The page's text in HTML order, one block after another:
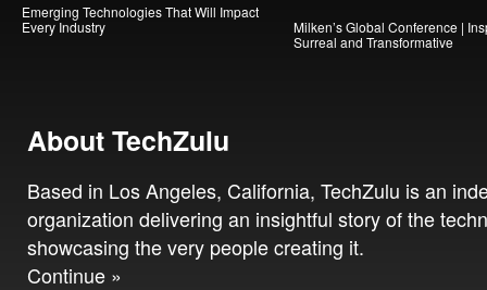
Emerging Technologies That Will Impact
Every Industry
Milken’s Global Conference |
Surreal and Transformative
About TechZulu
Based in Los Angeles, California, TechZulu is an
organization delivering an insightful story of the
showcasing the very people creating it.
Continue »